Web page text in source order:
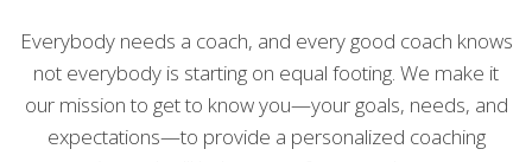
Everybody needs a coach, and every good coach knows
not everybody is starting on equal footing. We make it
our mission to get to know you—your goals, needs, and
expectations—to provide a personalized coaching